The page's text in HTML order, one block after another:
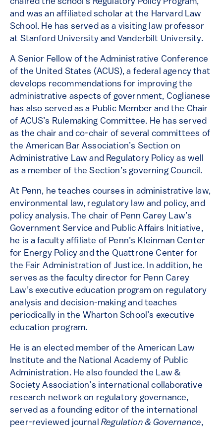
and was an affiliated scholar at the Harvard Law
School. He has served as a visiting law professor
at Stanford University and Vanderbilt University.
A Senior Fellow of the Administrative Conference
of the United States (ACUS), a federal agency that
develops recommendations for improving the
administrative aspects of government, Coglianese
has also served as a Public Member and the Chair
of ACUS’s Rulemaking Committee. He has served
as the chair and co-chair of several committees of
the American Bar Association’s Section on
Administrative Law and Regulatory Policy as well
as a member of the Section’s governing Council.
At Penn, he teaches courses in administrative law,
environmental law, regulatory law and policy, and
policy analysis. The chair of Penn Carey Law’s
Government Service and Public Affairs Initiative,
he is a faculty affiliate of Penn’s Kleinman Center
for Energy Policy and the Quattrone Center for
the Fair Administration of Justice. In addition, he
serves as the faculty director for Penn Carey
Law’s executive education program on regulatory
analysis and decision-making and teaches
periodically in the Wharton School’s executive
education program.
He is an elected member of the American Law
Institute and the National Academy of Public
Administration. He also founded the Law &
Society Association’s international collaborative
research network on regulatory governance,
served as a founding editor of the international
peer-reviewed journal Regulation & Governance,